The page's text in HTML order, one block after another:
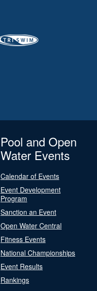
Pool and Open
Water Events
Calendar of Events
Event Development
Program
Sanction an Event
Open Water Central
Fitness Events
National Championships
Event Results
Rankings